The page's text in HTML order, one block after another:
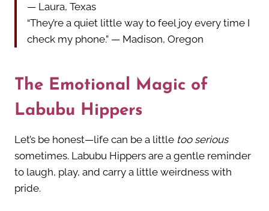
— Laura, Texas
“They’re a quiet little way to feel joy every time I
check my phone.” — Madison, Oregon
The Emotional Magic of
Labubu Hippers
Let’s be honest—life can be a little too serious
sometimes. Labubu Hippers are a gentle reminder
to laugh, play, and carry a little weirdness with
pride.